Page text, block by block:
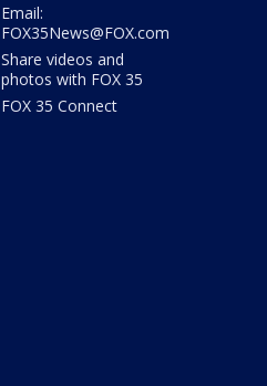
Email:
FOX35News@FOX.com
Share videos and
photos with FOX 35
FOX 35 Connect